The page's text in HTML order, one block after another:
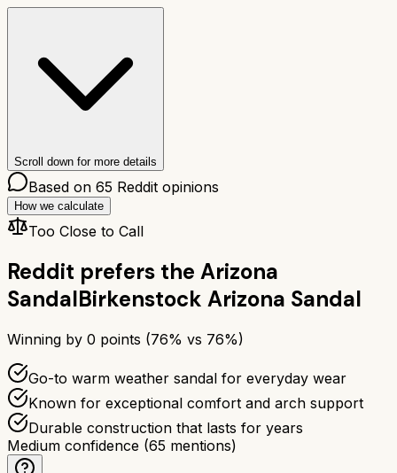
Scroll down for more details
Based on 65 Reddit opinions
How we calculate
Too Close to Call
Reddit prefers the Arizona
SandalBirkenstock Arizona Sandal
Winning by 0 points (76% vs 76%)
Go-to warm weather sandal for everyday wear
Known for exceptional comfort and arch support
Durable construction that lasts for years
Medium confidence (65 mentions)